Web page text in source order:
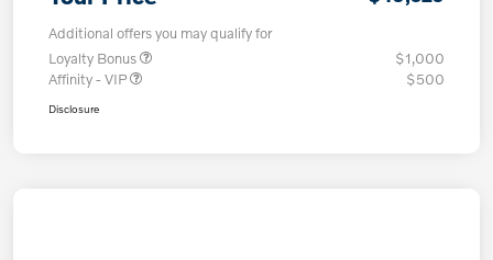
Additional offers you may qualify for
Loyalty Bonus
$1,000
Affinity - VIP
$500
Disclosure